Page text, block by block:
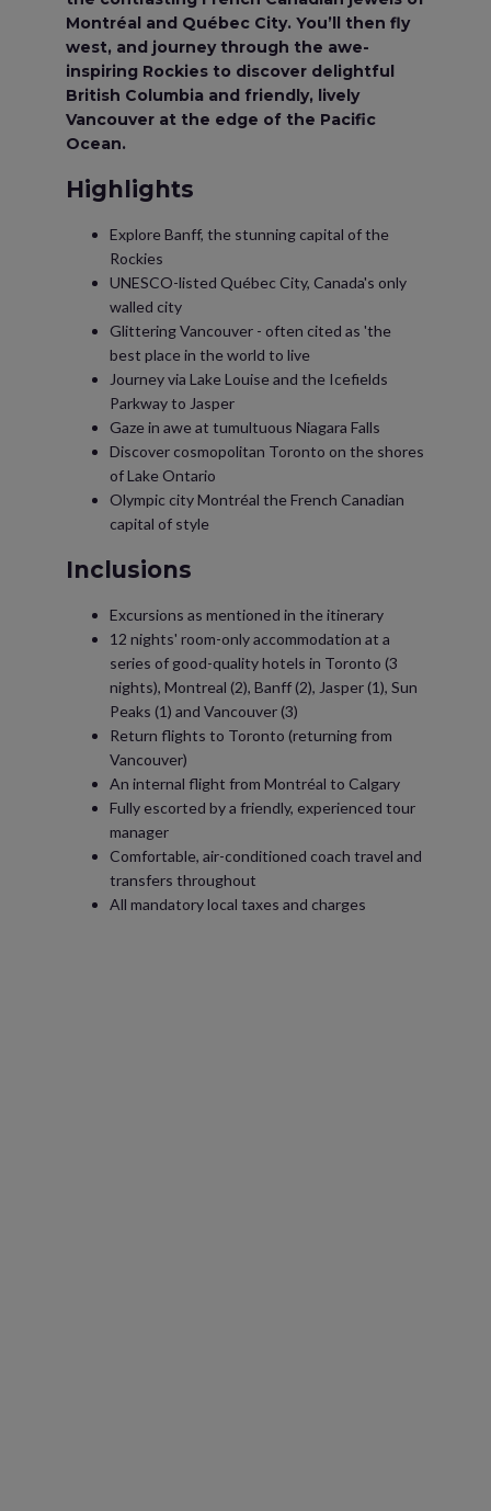
Montréal and Québec City. You’ll then fly
west, and journey through the awe-
inspiring Rockies to discover delightful
British Columbia and friendly, lively
Vancouver at the edge of the Pacific
Ocean.
Highlights
Explore Banff, the stunning capital of the
Rockies
UNESCO-listed Québec City, Canada's only
walled city
Glittering Vancouver - often cited as 'the
best place in the world to live
Journey via Lake Louise and the Icefields
Parkway to Jasper
Gaze in awe at tumultuous Niagara Falls
Discover cosmopolitan Toronto on the shores
of Lake Ontario
Olympic city Montréal the French Canadian
capital of style
Inclusions
Excursions as mentioned in the itinerary
12 nights' room-only accommodation at a
series of good-quality hotels in Toronto (3
nights), Montreal (2), Banff (2), Jasper (1), Sun
Peaks (1) and Vancouver (3)
Return flights to Toronto (returning from
Vancouver)
An internal flight from Montréal to Calgary
Fully escorted by a friendly, experienced tour
manager
Comfortable, air-conditioned coach travel and
transfers throughout
All mandatory local taxes and charges